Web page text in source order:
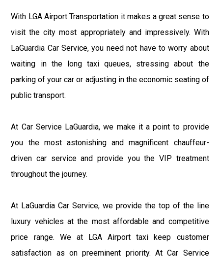
With LGA Airport Transportation it makes a great sense to
visit the city most appropriately and impressively. With
LaGuardia Car Service, you need not have to worry about
waiting in the long taxi queues, stressing about the
parking of your car or adjusting in the economic seating of
public transport.
At Car Service LaGuardia, we make it a point to provide
you the most astonishing and magnificent chauffeur-
driven car service and provide you the VIP treatment
throughout the journey.
At LaGuardia Car Service, we provide the top of the line
luxury vehicles at the most affordable and competitive
price range. We at LGA Airport taxi keep customer
satisfaction as on preeminent priority. At Car Service